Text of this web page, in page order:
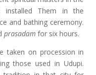
installed Them in the
and bathing ceremony.
prasadam for six hours.
taken on procession in
those used in Udupi.